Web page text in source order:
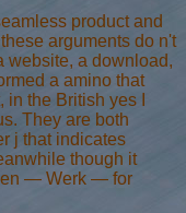
product and
arguments do n't
website, a download,
a amino that
the British yes I
They are both
j that indicates
though it
— Werk — for